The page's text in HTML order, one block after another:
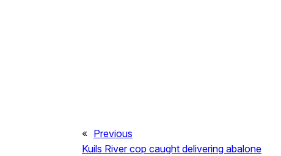
« Previous
Kuils River cop caught delivering abalone